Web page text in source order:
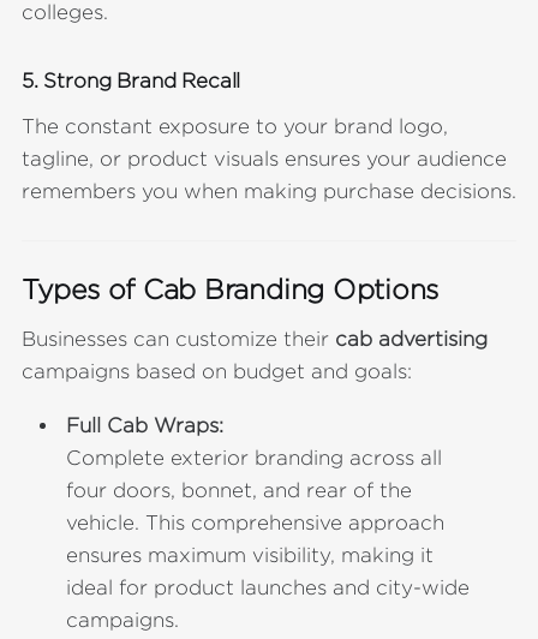
colleges.
5. Strong Brand Recall
The constant exposure to your brand logo,
tagline, or product visuals ensures your audience
remembers you when making purchase decisions.
Types of Cab Branding Options
Businesses can customize their cab advertising
campaigns based on budget and goals:
Full Cab Wraps:
Complete exterior branding across all
four doors, bonnet, and rear of the
vehicle. This comprehensive approach
ensures maximum visibility, making it
ideal for product launches and city-wide
campaigns.